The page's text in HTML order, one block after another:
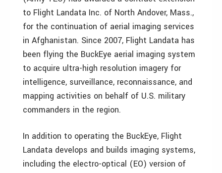
to Flight Landata Inc. of North Andover, Mass.,
for the continuation of aerial imaging services
in Afghanistan. Since 2007, Flight Landata has
been flying the BuckEye aerial imaging system
to acquire ultra-high resolution imagery for
intelligence, surveillance, reconnaissance, and
mapping activities on behalf of U.S. military
commanders in the region.
In addition to operating the BuckEye, Flight
Landata develops and builds imaging systems,
including the electro-optical (EO) version of